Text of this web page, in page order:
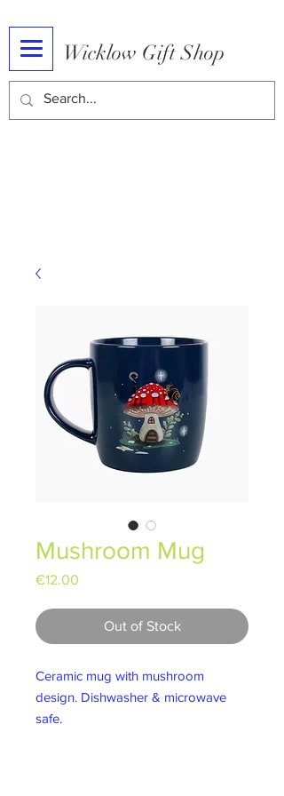
Wicklow Gift Shop
Mushroom Mug
€12.00
Out of Stock
Ceramic mug with mushroom
design. Dishwasher & microwave
safe.